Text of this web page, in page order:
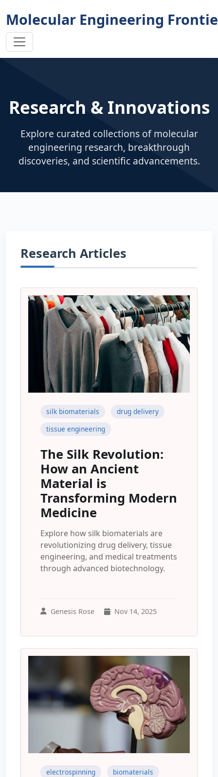
Molecular Engineering
Research & Innovations
Explore curated collections of molecular
engineering research, breakthrough
discoveries, and scientific advancements.
Research Articles
silk biomaterials
drug delivery
tissue engineering
The Silk Revolution:
How an Ancient
Material is
Transforming Modern
Medicine
Explore how silk biomaterials are
revolutionizing drug delivery, tissue
engineering, and medical treatments
through advanced biotechnology.
Genesis Rose Nov 14, 2025
electrospinning
biomaterials